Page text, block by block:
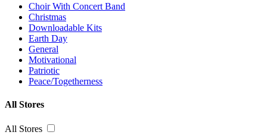
Choir With Concert Band
Christmas
Downloadable Kits
Earth Day
General
Motivational
Patriotic
Peace/Togetherness
All Stores
All Stores